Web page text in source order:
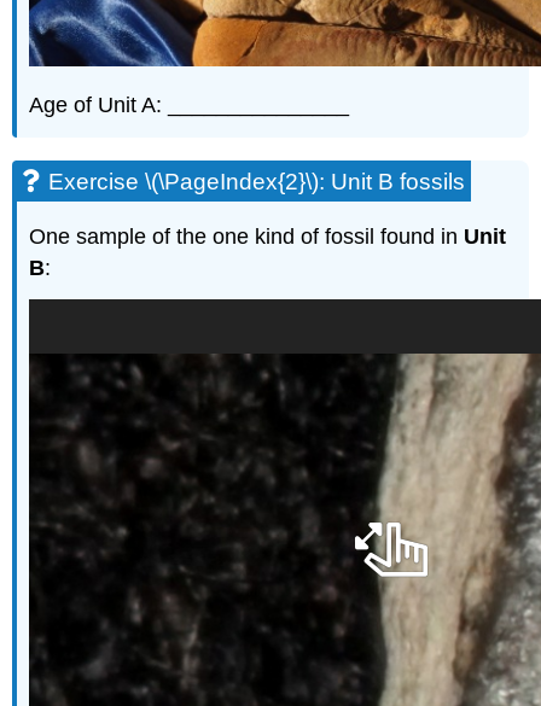
Age of Unit A: _______________
Exercise \(\PageIndex{2}\): Unit B fossils
One sample of the one kind of fossil found in Unit
B: